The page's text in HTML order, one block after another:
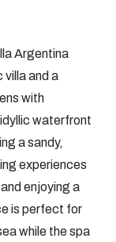
Argentina
villa and a
with
waterfront
a sandy,
experiences
enjoying a
is perfect for
while the spa